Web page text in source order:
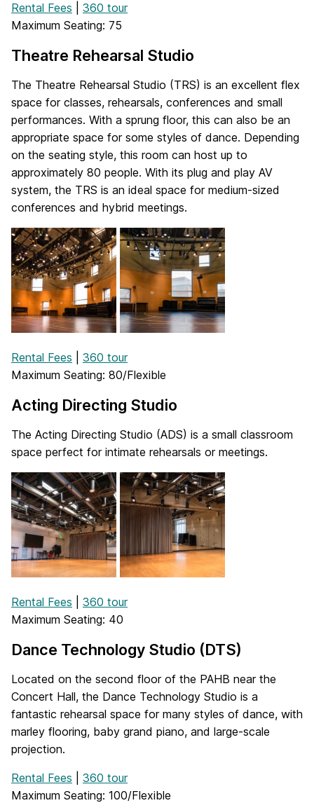
Rental Fees
360 tour
Maximum Seating: 75
Theatre Rehearsal Studio
The Theatre Rehearsal Studio (TRS) is an excellent flex
space for classes, rehearsals, conferences and small
performances. With a sprung floor, this can also be an
appropriate space for some styles of dance. Depending
on the seating style, this room can host up to
approximately 80 people. With its plug and play AV
system, the TRS is an ideal space for medium-sized
conferences and hybrid meetings.
Rental Fees
360 tour
Maximum Seating: 80/Flexible
Acting Directing Studio
The Acting Directing Studio (ADS) is a small classroom
space perfect for intimate rehearsals or meetings.
Rental Fees
360 tour
Maximum Seating: 40
Dance Technology Studio (DTS)
Located on the second floor of the PAHB near the
Concert Hall, the Dance Technology Studio is a
fantastic rehearsal space for many styles of dance, with
marley flooring, baby grand piano, and large-scale
projection.
Rental Fees
360 tour
Maximum Seating: 100/Flexible